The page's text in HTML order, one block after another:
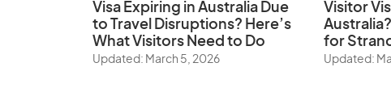
Visa Expiring in Australia Due
to Travel Disruptions? Here’s
What Visitors Need to Do
Updated: March 5, 2026
Visitor
for
Updated: